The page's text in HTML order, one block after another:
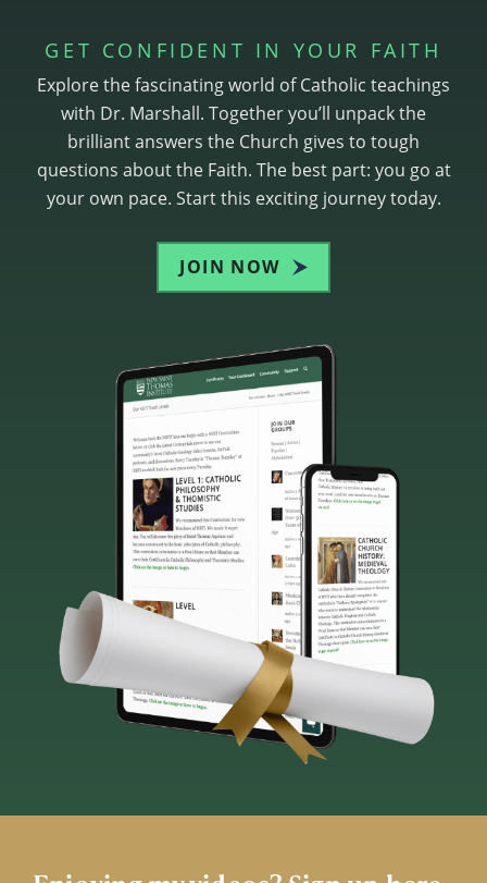
GET CONFIDENT IN YOUR FAITH
Explore the fascinating world of Catholic teachings
with Dr. Marshall. Together you’ll unpack the
brilliant answers the Church gives to tough
questions about the Faith. The best part: you go at
your own pace. Start this exciting journey today.
JOIN NOW